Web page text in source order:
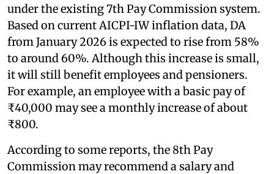
under the existing 7th Pay Commission system.
Based on current AICPI-IW inflation data, DA
from January 2026 is expected to rise from 58%
to around 60%. Although this increase is small,
it will still benefit employees and pensioners.
For example, an employee with a basic pay of
₹40,000 may see a monthly increase of about
₹800.
According to some reports, the 8th Pay
Commission may recommend a salary and